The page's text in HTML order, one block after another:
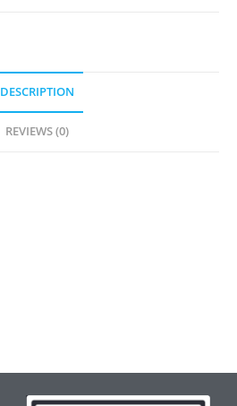
DESCRIPTION
REVIEWS (0)